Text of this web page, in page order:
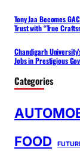
Tony Jaa Becomes
Trust with “True
Chandigarh
Jobs in Prestigious
Categories
FOOD